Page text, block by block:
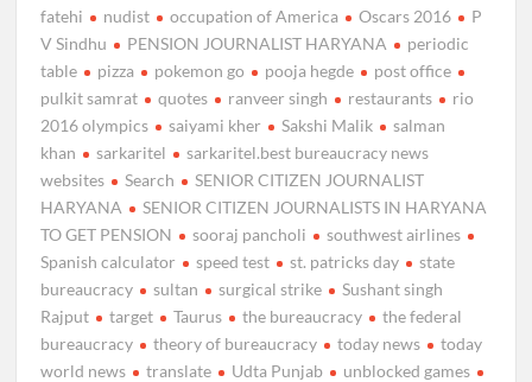
fatehi
nudist occupation of America Oscars 2016
P
V Sindhu
PENSION JOURNALIST HARYANA
periodic
table
pizza pokemon go pooja hegde
post office
pulkit samrat
quotes ranveer singh restaurants
rio
2016 olympics
saiyami kher Sakshi Malik
salman
khan
sarkaritel
sarkaritel.best bureaucracy news
websites
Search
SENIOR CITIZEN JOURNALIST
HARYANA
SENIOR CITIZEN JOURNALISTS IN HARYANA
TO GET PENSION
sooraj pancholi
southwest airlines
Spanish calculator
speed test st. patricks day
state
bureaucracy
sultan surgical strike
Sushant singh
Rajput
target Taurus the bureaucracy
the federal
bureaucracy
theory of bureaucracy today news
today
world news
translate Udta Punjab
unblocked games